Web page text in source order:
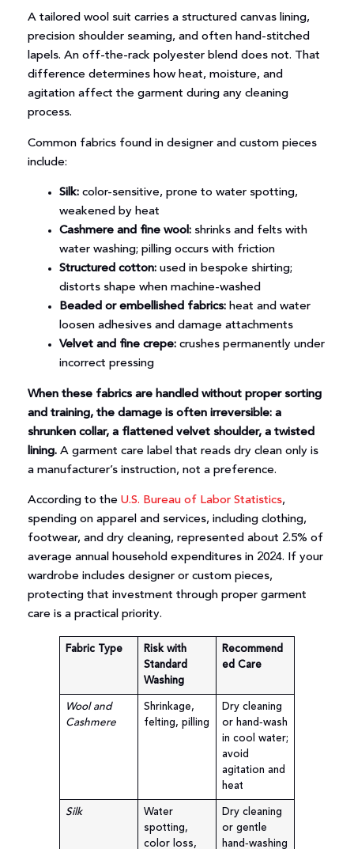
A tailored wool suit carries a structured canvas lining,
precision shoulder seaming, and often hand-stitched
lapels. An off-the-rack polyester blend does not. That
difference determines how heat, moisture, and
agitation affect the garment during any cleaning
process.
Common fabrics found in designer and custom pieces
include:
Silk: color-sensitive, prone to water spotting,
weakened by heat
Cashmere and fine wool: shrinks and felts with
water washing; pilling occurs with friction
Structured cotton: used in bespoke shirting;
distorts shape when machine-washed
Beaded or embellished fabrics:heat and water
loosen adhesives and damage attachments
Velvet and fine crepe:crushes permanently under
incorrect pressing
When these fabrics are handled without proper sorting
and training, the damage is often irreversible: a
shrunken collar, a flattened velvet shoulder, a twisted
lining. A garment care label that reads dry clean only is
a manufacturer’s instruction, not a preference.
According to the U.S. Bureau of Labor Statistics,
spending on apparel and services, including clothing,
footwear, and dry cleaning, represented about 2.5% of
average annual household expenditures in 2024. If your
wardrobe includes designer or custom pieces,
protecting that investment through proper garment
care is a practical priority.
Fabric Type
Risk with
Standard
Washing
Recommend
ed Care
Wool and
Cashmere
Shrinkage,
felting, pilling
Dry cleaning
or hand‑wash
in cool water;
avoid
agitation and
heat
Silk
Water
spotting,
color loss,
Dry cleaning
or gentle
hand‑washing